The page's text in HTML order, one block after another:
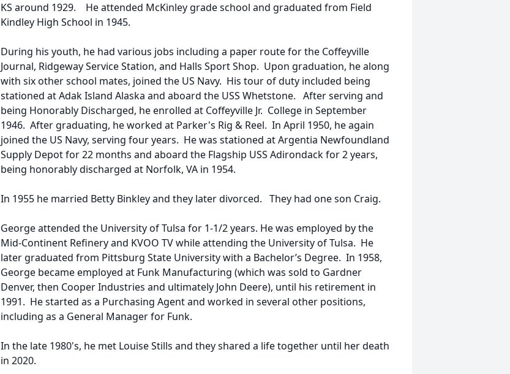
KS around 1929. He attended McKinley grade school and graduated from Field
Kindley High School in 1945.
During his youth, he had various jobs including a paper route for the Coffeyville
Journal, Ridgeway Service Station, and Halls Sport Shop. Upon graduation, he along
with six other school mates, joined the US Navy. His tour of duty included being
stationed at Adak Island Alaska and aboard the USS Whetstone. After serving and
being Honorably Discharged, he enrolled at Coffeyville Jr. College in September
1946. After graduating, he worked at Parker's Rig & Reel. In April 1950, he again
joined the US Navy, serving four years. He was stationed at Argentia Newfoundland
Supply Depot for 22 months and aboard the Flagship USS Adirondack for 2 years,
being honorably discharged at Norfolk, VA in 1954.
In 1955 he married Betty Binkley and they later divorced. They had one son Craig.
George attended the University of Tulsa for 1-1/2 years. He was employed by the
Mid-Continent Refinery and KVOO TV while attending the University of Tulsa. He
later graduated from Pittsburg State University with a Bachelor’s Degree. In 1958,
George became employed at Funk Manufacturing (which was sold to Gardner
Denver, then Cooper Industries and ultimately John Deere), until his retirement in
1991. He started as a Purchasing Agent and worked in several other positions,
including as a General Manager for Funk.
In the late 1980's, he met Louise Stills and they shared a life together until her death
in 2020.